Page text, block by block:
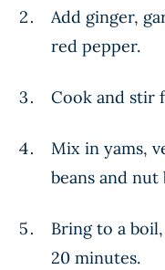
Add ginger,
red pepper.
Cook and stir
Mix in yams,
beans and
Bring to a
20 minutes.